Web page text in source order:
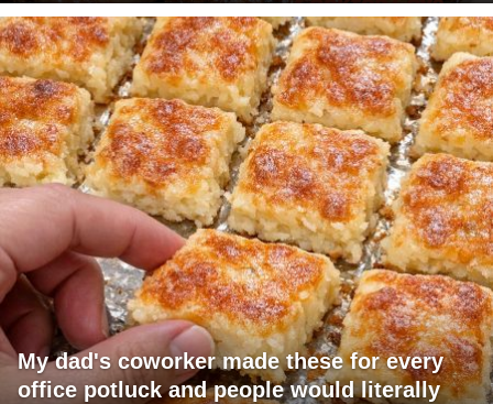
My dad's coworker made these for every
office potluck and people would literally